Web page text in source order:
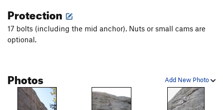
Protection
17 bolts (including the mid anchor). Nuts or small cams are
optional.
Add New Photo
Photos